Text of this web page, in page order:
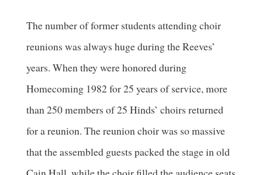
The number of former students attending choir
reunions was always huge during the Reeves’
years. When they were honored during
Homecoming 1982 for 25 years of service, more
than 250 members of 25 Hinds’ choirs returned
for a reunion. The reunion choir was so massive
that the assembled guests packed the stage in old